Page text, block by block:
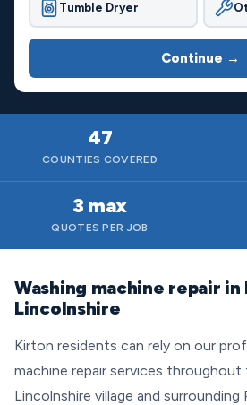
Tumble Dryer
Continue →
47
COUNTIES COVERED
3 max
QUOTES PER JOB
Washing machine repair
Lincolnshire
Kirton residents can rely on our
machine repair services throughout
Lincolnshire village and surrounding